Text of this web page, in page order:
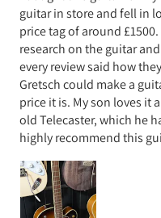
guitar in store and fell in
price tag of around
research on the guitar
every review said how
Gretsch could make a
price it is. My son loves it
old Telecaster, which he
highly recommend this